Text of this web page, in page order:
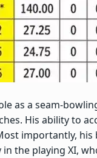
as a seam-
His ability to
importantly,
the playing XI,